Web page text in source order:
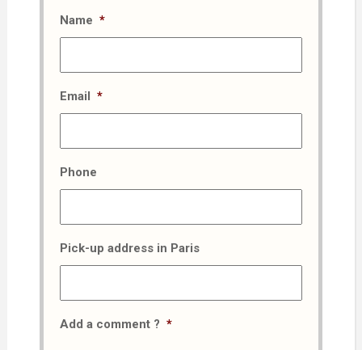
Name *
Email *
Phone
Pick-up address in Paris
Add a comment ? *